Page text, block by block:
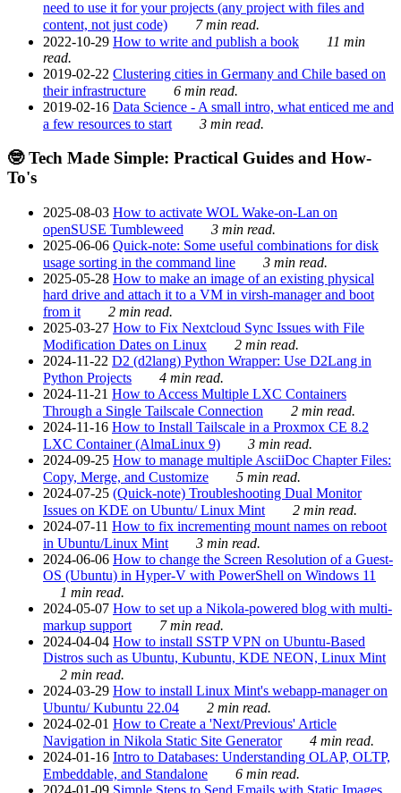
need to use it for your projects (any project with files and
content, not just code)
7 min read.
2022-10-29 How to write and publish a book
11 min
read.
2019-02-22 Clustering cities in Germany and Chile based on
their infrastructure
6 min read.
2019-02-16 Data Science - A small intro, what enticed me and
a few resources to start
3 min read.
🤓 Tech Made Simple: Practical Guides and How-
To's
2025-08-03 How to activate WOL Wake-on-Lan on
openSUSE Tumbleweed
3 min read.
2025-06-06 Quick-note: Some useful combinations for disk
usage sorting in the command line
3 min read.
2025-05-28 How to make an image of an existing physical
hard drive and attach it to a VM in virsh-manager and boot
from it
2 min read.
2025-03-27 How to Fix Nextcloud Sync Issues with File
Modification Dates on Linux
2 min read.
2024-11-22 D2 (d2lang) Python Wrapper: Use D2Lang in
Python Projects
4 min read.
2024-11-21 How to Access Multiple LXC Containers
Through a Single Tailscale Connection
2 min read.
2024-11-16 How to Install Tailscale in a Proxmox CE 8.2
LXC Container (AlmaLinux 9)
3 min read.
2024-09-25 How to manage multiple AsciiDoc Chapter Files:
Copy, Merge, and Customize
5 min read.
2024-07-25 (Quick-note) Troubleshooting Dual Monitor
Issues on KDE on Ubuntu/ Linux Mint
2 min read.
2024-07-11 How to fix incrementing mount names on reboot
in Ubuntu/Linux Mint
3 min read.
2024-06-06 How to change the Screen Resolution of a Guest-
OS (Ubuntu) in Hyper-V with PowerShell on Windows 11
1 min read.
2024-05-07 How to set up a Nikola-powered blog with multi-
markup support
7 min read.
2024-04-04 How to install SSTP VPN on Ubuntu-Based
Distros such as Ubuntu, Kubuntu, KDE NEON, Linux Mint
2 min read.
2024-03-29 How to install Linux Mint's webapp-manager on
Ubuntu/ Kubuntu 22.04
2 min read.
2024-02-01 How to Create a 'Next/Previous' Article
Navigation in Nikola Static Site Generator
4 min read.
2024-01-16 Intro to Databases: Understanding OLAP, OLTP,
Embeddable, and Standalone
6 min read.